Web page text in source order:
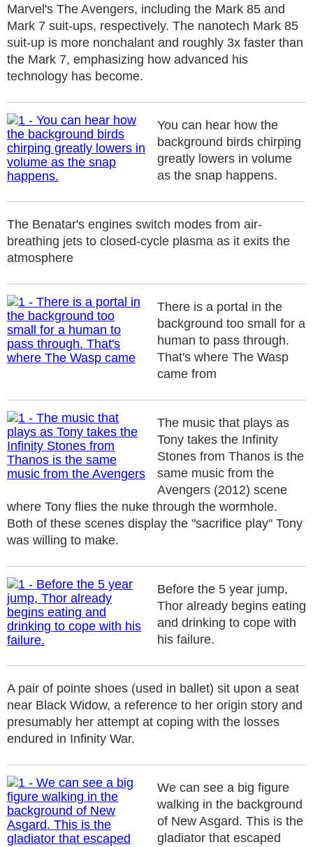
Marvel's The Avengers, including the Mark 85 and
Mark 7 suit-ups, respectively. The nanotech Mark 85
suit-up is more nonchalant and roughly 3x faster than
the Mark 7, emphasizing how advanced his
technology has become.
You can hear how the
background birds chirping
greatly lowers in volume
as the snap happens.
The Benatar's engines switch modes from air-
breathing jets to closed-cycle plasma as it exits the
atmosphere
There is a portal in the
background too small for a
human to pass through.
That's where The Wasp
came from
The music that plays as
Tony takes the Infinity
Stones from Thanos is the
same music from the
Avengers (2012) scene
where Tony flies the nuke through the wormhole.
Both of these scenes display the "sacrifice play" Tony
was willing to make.
Before the 5 year jump,
Thor already begins eating
and drinking to cope with
his failure.
A pair of pointe shoes (used in ballet) sit upon a seat
near Black Widow, a reference to her origin story and
presumably her attempt at coping with the losses
endured in Infinity War.
We can see a big figure
walking in the background
of New Asgard. This is the
gladiator that escaped